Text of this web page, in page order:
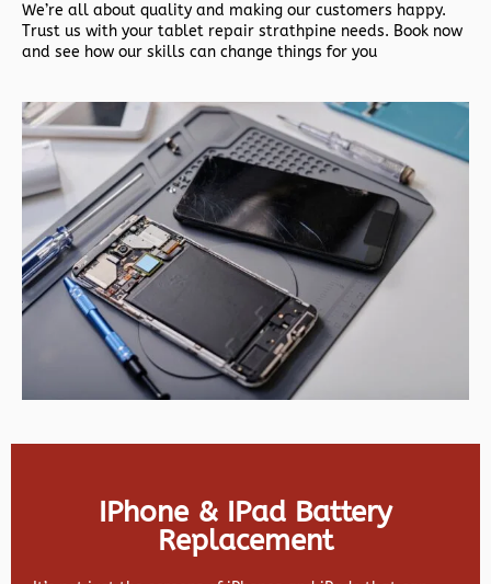
We’re all about quality and making our customers happy.
Trust us with your tablet repair strathpine needs. Book now
and see how our skills can change things for you
IPhone & IPad Battery
Replacement